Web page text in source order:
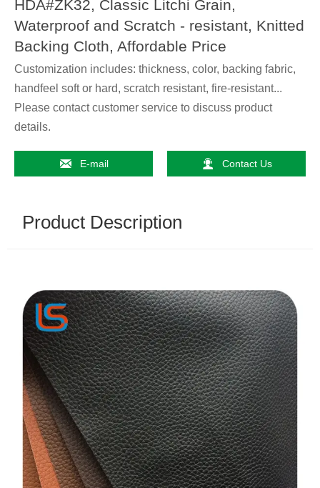
HDA#ZK32, Classic Litchi Grain,
Waterproof and Scratch - resistant, Knitted
Backing Cloth, Affordable Price
Customization includes: thickness, color, backing fabric,
handfeel soft or hard, scratch resistant, fire-resistant...
Please contact customer service to discuss product
details.
 E-mail  Contact Us
Product Description